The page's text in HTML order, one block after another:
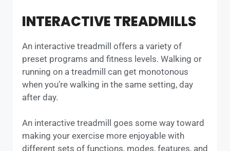
INTERACTIVE TREADMILLS
An interactive treadmill offers a variety of
preset programs and fitness levels. Walking or
running on a treadmill can get monotonous
when you’re walking in the same setting, day
after day.
An interactive treadmill goes some way toward
making your exercise more enjoyable with
different sets of functions, modes, features, and